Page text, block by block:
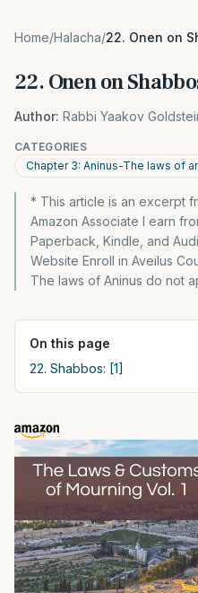
Home/Halacha/22. Onen on
22. Onen on
Author: Rabbi Yaakov
CATEGORIES
Chapter 3: Aninus-The laws of
* This article is an excerpt
Amazon Associate I earn
Paperback, Kindle, and
Website Enroll in Aveilus
The laws of Aninus do not
On this page
22. Shabbos: [1]